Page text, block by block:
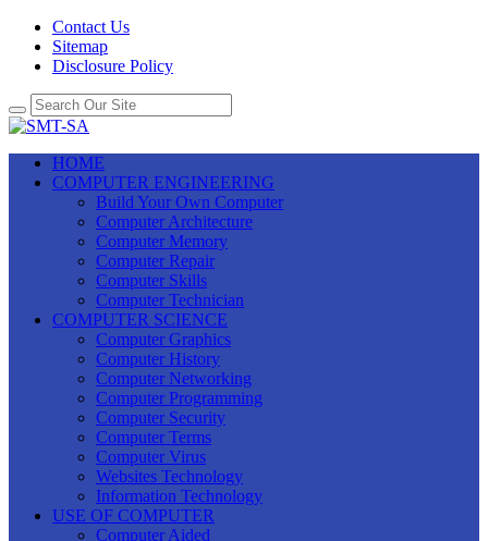
Contact Us
Sitemap
Disclosure Policy
HOME
COMPUTER ENGINEERING
Build Your Own Computer
Computer Architecture
Computer Memory
Computer Repair
Computer Skills
Computer Technician
COMPUTER SCIENCE
Computer Graphics
Computer History
Computer Networking
Computer Programming
Computer Security
Computer Terms
Computer Virus
Websites Technology
Information Technology
USE OF COMPUTER
Computer Aided